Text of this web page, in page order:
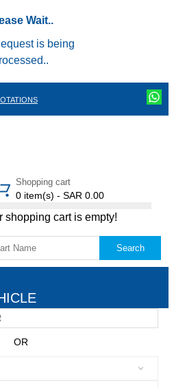
Wait..
is being
Shopping cart
0 item(s) - SAR 0.00
shopping cart is empty!
Search
OR